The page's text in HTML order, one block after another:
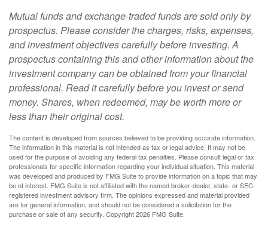
Mutual funds and exchange-traded funds are sold only by
prospectus. Please consider the charges, risks, expenses,
and investment objectives carefully before investing. A
prospectus containing this and other information about the
investment company can be obtained from your financial
professional. Read it carefully before you invest or send
money. Shares, when redeemed, may be worth more or
less than their original cost.
The content is developed from sources believed to be providing accurate information.
The information in this material is not intended as tax or legal advice. It may not be
used for the purpose of avoiding any federal tax penalties. Please consult legal or tax
professionals for specific information regarding your individual situation. This material
was developed and produced by FMG Suite to provide information on a topic that may
be of interest. FMG Suite is not affiliated with the named broker-dealer, state- or SEC-
registered investment advisory firm. The opinions expressed and material provided
are for general information, and should not be considered a solicitation for the
purchase or sale of any security. Copyright2026 FMG Suite.